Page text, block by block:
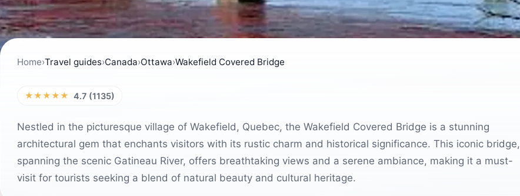
Home›Travel guides›Canada›Ottawa›Wakefield Covered Bridge
★★★★★ 4.7 (1135)
Nestled in the picturesque village of Wakefield, Quebec, the Wakefield Covered Bridge is a stunning
architectural gem that enchants visitors with its rustic charm and historical significance. This iconic bridge,
spanning the scenic Gatineau River, offers breathtaking views and a serene ambiance, making it a must-
visit for tourists seeking a blend of natural beauty and cultural heritage.